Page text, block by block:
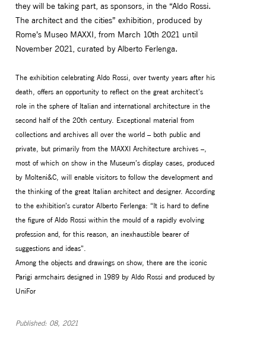
UNIARM
they will be taking part, as sponsors, in the “Aldo Rossi.
The architect and the cities” exhibition, produced by
Rome’s Museo MAXXI, from March 10th 2021 until
November 2021, curated by Alberto Ferlenga.
The exhibition celebrating Aldo Rossi, over twenty years after his
death, offers an opportunity to reflect on the great architect’s
role in the sphere of Italian and international architecture in the
second half of the 20th century. Exceptional material from
collections and archives all over the world – both public and
private, but primarily from the MAXXI Architecture archives –,
most of which on show in the Museum’s display cases, produced
by Molteni&C, will enable visitors to follow the development and
the thinking of the great Italian architect and designer. According
to the exhibition’s curator Alberto Ferlenga: “It is hard to define
the figure of Aldo Rossi within the mould of a rapidly evolving
profession and, for this reason, an inexhaustible bearer of
suggestions and ideas”.
Among the objects and drawings on show, there are the iconic
Parigi armchairs designed in 1989 by Aldo Rossi and produced by
UniFor
Published: 08, 2021